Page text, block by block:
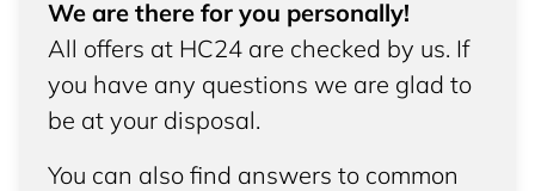
We are there for you personally!
All offers at HC24 are checked by us. If
you have any questions we are glad to
be at your disposal.
You can also find answers to common